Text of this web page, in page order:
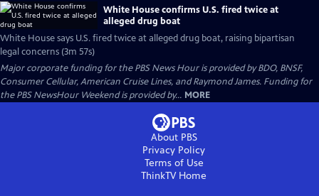
White House confirms U.S. fired twice at
alleged drug boat
White House says U.S. fired twice at alleged drug boat, raising bipartisan
legal concerns (3m 57s)
Major corporate funding for the PBS News Hour is provided by BDO, BNSF,
Consumer Cellular, American Cruise Lines, and Raymond James. Funding for
the PBS NewsHour Weekend is provided by... MORE
About PBS
Privacy Policy
Terms of Use
ThinkTVHome